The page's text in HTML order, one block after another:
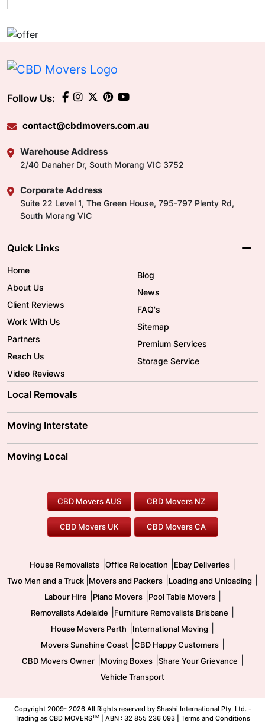
Follow Us:
contact@cbdmovers.com.au
Warehouse Address
2/40 Danaher Dr, South Morang VIC 3752
Corporate Address
Suite 22 Level 1, The Green House, 795-797 Plenty Rd,
South Morang VIC
Quick Links
Home
About Us
Client Reviews
Work With Us
Partners
Reach Us
Video Reviews
Blog
News
FAQ's
Sitemap
Premium Services
Storage Service
Local Removals
Brisbane Movers
Ballarat Movers
Gold Coast Movers
Our Prices
Moving Interstate
Moving Interstate
To/From Melbourne
To/From Canberra
Moving Local
Furniture Removals
Office Relocation
Two Men and a Truck
Pool Table Movers
Safe Removalists
CBD Movers AUS CBD Movers NZ
CBD Movers UK CBD Movers CA
House Removalists Office Relocation Ebay Deliveries
Two Men and a Truck Movers and Packers Loading and Unloading
Labour Hire Piano Movers| Pool Table Movers|
Removalists Adelaide Furniture Removalists Brisbane
House Movers Perth International Moving
Movers Sunshine Coast| CBD Happy Customers|
CBD Movers Owner| Moving Boxes| Share Your Grievance
Vehicle Transport
Copyright 2009- 2026 All Rights reserved by Shashi International Pty. Ltd. -
Trading as CBD MOVERSTM | ABN : 32 855 236 093 | Terms and Conditions